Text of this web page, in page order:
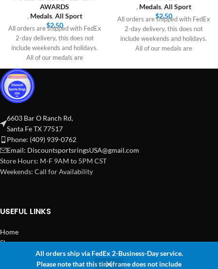
All orders ship via FedEx 2-Business-Day service.
Please note that this timeframe does not include
AWARDS
, Medals, All Sport
$2.50
All orders are shipped with FedEx
2-day delivery, this does not
include weekends and holidays.
All of our medals are
, Medals, All Sport
$2.50
All orders are shipped with FedEx
2-day delivery, this does not
include weekends and holidays.
All of our medals are
6603 Bar O Ranch Rd,
Santa Fe TX 77517
Phone: (409) 939-0762
Email: DiscountsportsringsUSA@gmail.com
Store Hours: M-F 9AM to 5PM CST
Weekends: Call for Availability
USEFUL LINKS
Home
Shop
2024 Copyright Discount Sports Rings USA